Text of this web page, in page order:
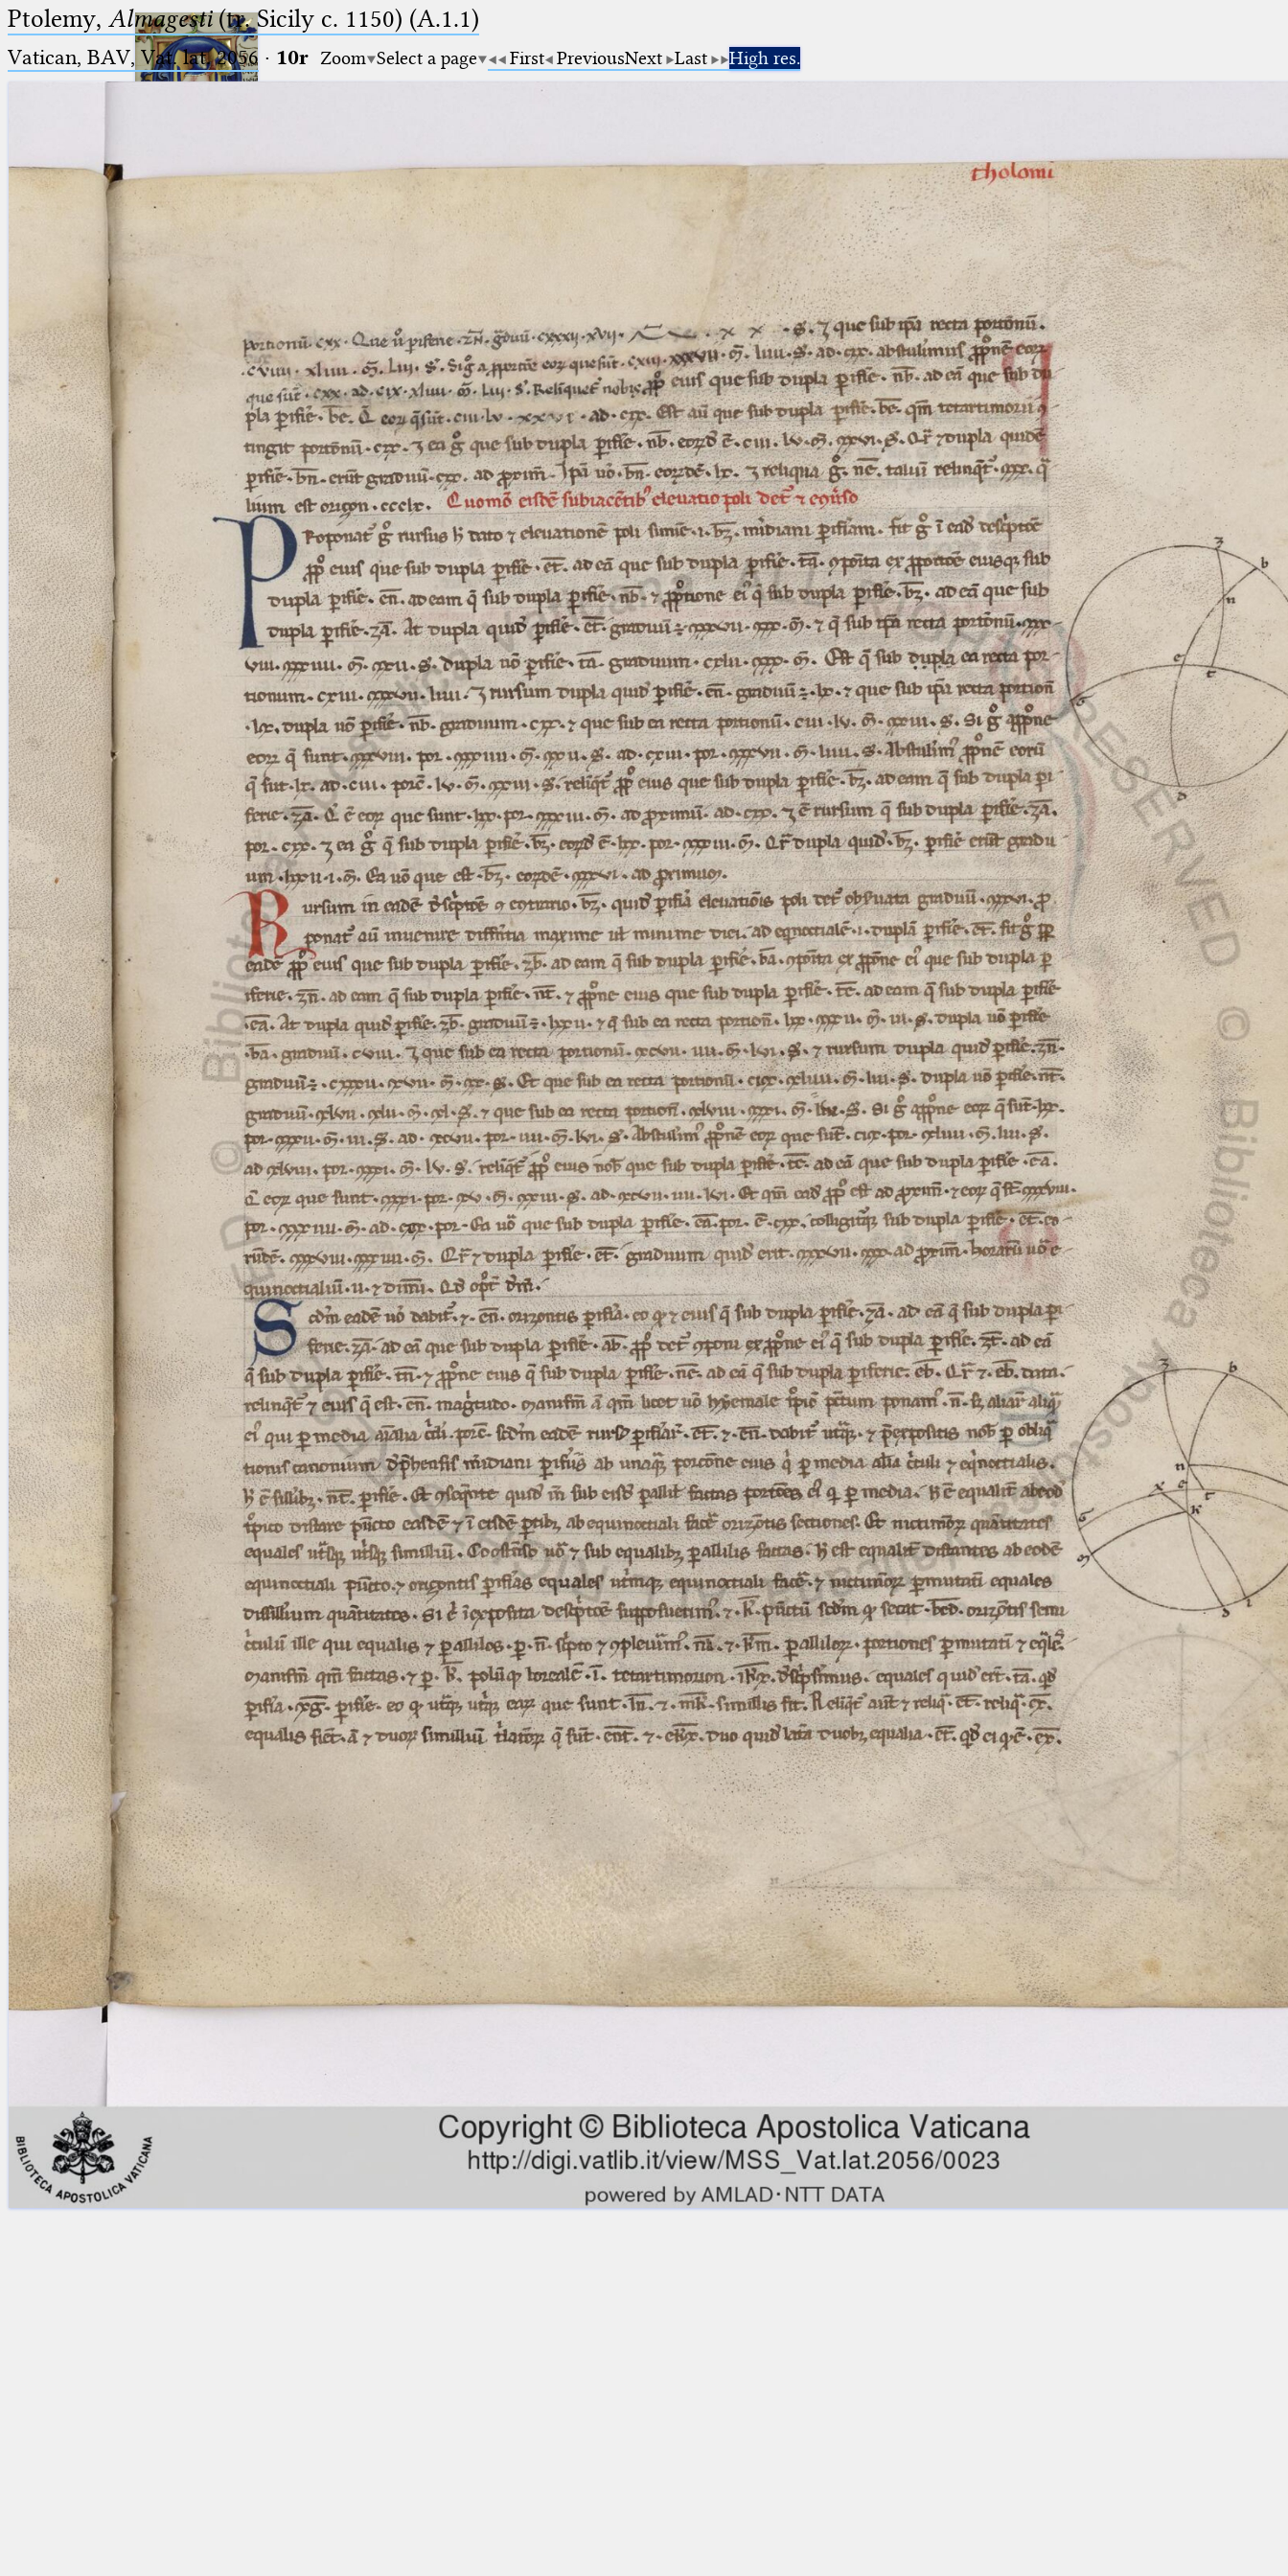
Ptolemaeus
Arabus et Latinus
(the underscore) is the placeholder
for exactly one character.
%
(the percent sign) is the
placeholder for no, one or more
than one character.
%%
(two percent signs) is the
placeholder for no, one or more
than one character, but not for
blank space (so that a search ends
at word boundaries).
Project
Team
News
Jobs
Publications
Conference
Arabic Works
Arabic Manuscripts
Latin Works
Latin Manuscripts
Latin Early Prints
Images
Texts
Glossary
Resources
Licenses FAQ Contact·
Impressum
· 2013
Print 🖨
Ptolemy, Almagesti(tr. Sicily c. 1150) (A.1.1)
Vatican, BAV, Vat. lat. 2056 · 10r Zoom Select a page First PreviousNext Last High res.